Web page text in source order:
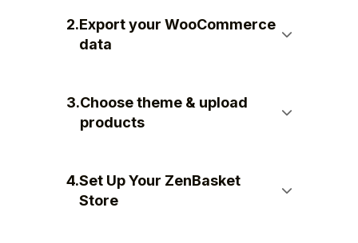
2.Export your WooCommerce
data
3.Choose theme & upload
products
4.Set Up Your ZenBasket
Store